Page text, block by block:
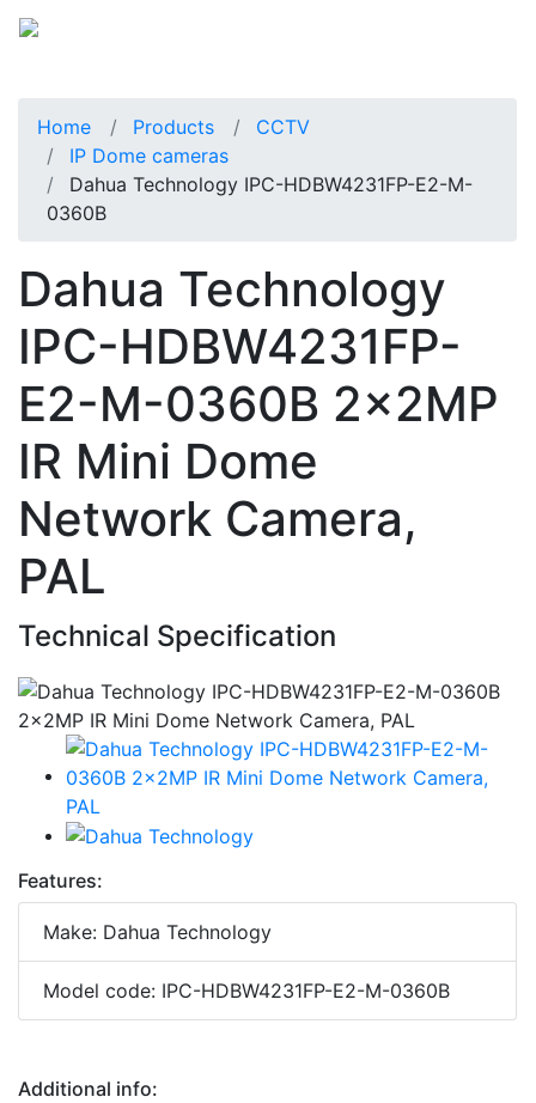
Home Products
CCTV
IP Dome cameras
Dahua Technology IPC-HDBW4231FP-E2-M-
0360B
Dahua Technology
IPC-HDBW4231FP-
E2-M-0360B 2x2MP
IR Mini Dome
Network Camera,
PAL
Technical Specification
Features:
Make: Dahua Technology
Model code: IPC-HDBW4231FP-E2-M-0360B
Additional info: